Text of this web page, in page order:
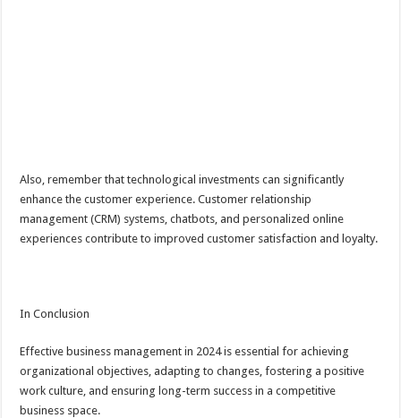
Also, remember that technological investments can significantly
enhance the customer experience. Customer relationship
management (CRM) systems, chatbots, and personalized online
experiences contribute to improved customer satisfaction and loyalty.
In Conclusion
Effective business management in 2024 is essential for achieving
organizational objectives, adapting to changes, fostering a positive
work culture, and ensuring long-term success in a competitive
business space.